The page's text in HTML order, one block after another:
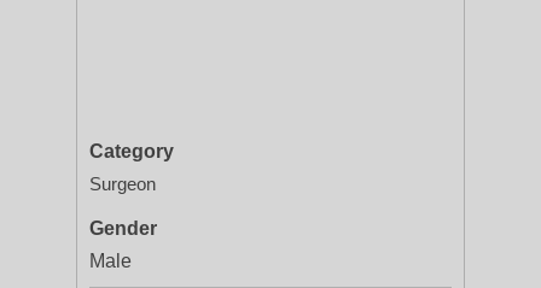
Category
Surgeon
Gender
Male